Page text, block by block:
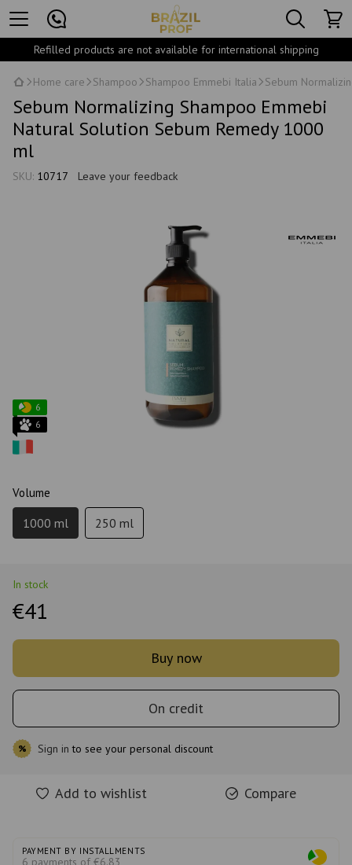
Refilled products are not available for international shipping
Home care Shampoo Shampoo Emmebi Italia Sebum
Sebum Normalizing Shampoo Emmebi
Natural Solution Sebum Remedy 1000
ml
SKU: 10717 Leave your feedback
6
6
Volume
1000 ml 250 ml
In stock
€41
Buy now
On credit
% Sign in to see your personal discount
Add to wishlist Compare
PAYMENT BY INSTALLMENTS
6 payments of €6.83